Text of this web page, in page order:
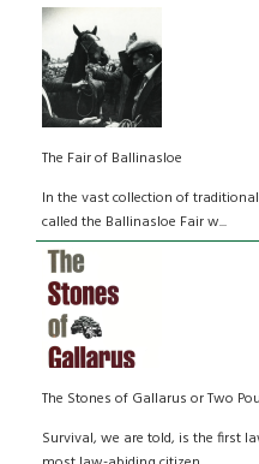
The Fair of Ballinasloe
In the vast collection of
called the Ballinasloe Fair w...
The Stones of Gallarus or Two
Survival, we are told, is the first